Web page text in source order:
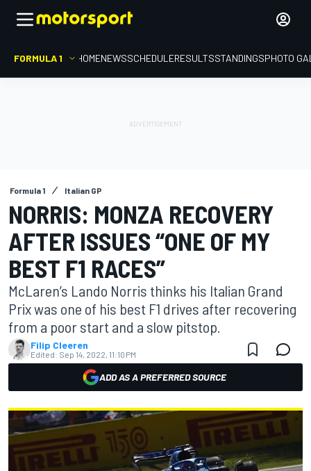
FORMULA 1 HOMENEWSSCHEDULERESULTSSTANDINGSPHOTO
Formula 1 Italian GP
NORRIS: MONZA RECOVERY
AFTER ISSUES “ONE OF MY
BEST F1 RACES”
McLaren’s Lando Norris thinks his Italian Grand
Prix was one of his best F1 drives after recovering
from a poor start and a slow pitstop.
Filip Cleeren
Edited: Sep 14, 2022, 11:10 PM
ADD AS A PREFERRED SOURCE